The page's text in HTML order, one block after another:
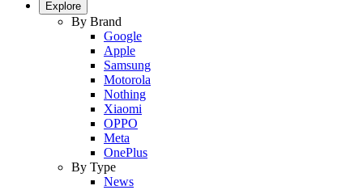
Explore
By Brand
Google
Apple
Samsung
Motorola
Nothing
Xiaomi
OPPO
Meta
OnePlus
By Type
News